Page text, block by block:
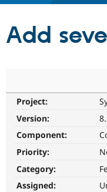
Community
Support Drupal
Get Started
Add
Project:
Version:
Component:
Priority:
Category:
Assigned: